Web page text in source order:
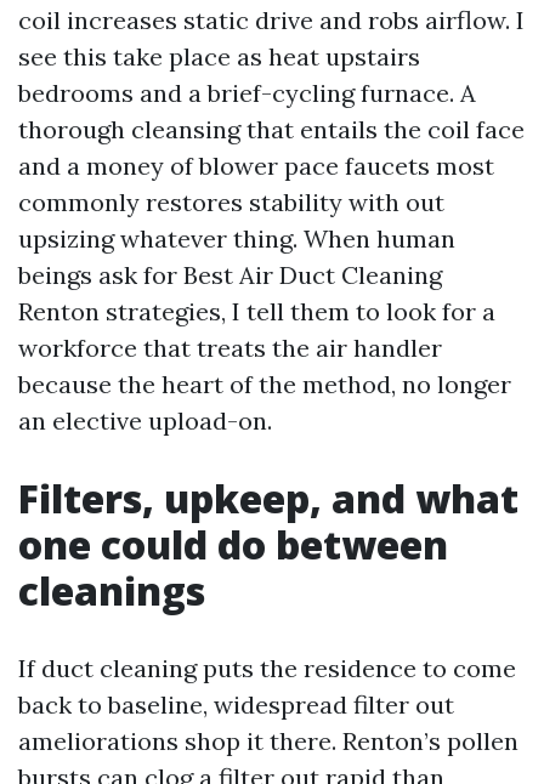
coil increases static drive and robs airflow. I
see this take place as heat upstairs
bedrooms and a brief-cycling furnace. A
thorough cleansing that entails the coil face
and a money of blower pace faucets most
commonly restores stability with out
upsizing whatever thing. When human
beings ask for Best Air Duct Cleaning
Renton strategies, I tell them to look for a
workforce that treats the air handler
because the heart of the method, no longer
an elective upload-on.
Filters, upkeep, and what
one could do between
cleanings
If duct cleaning puts the residence to come
back to baseline, widespread filter out
ameliorations shop it there. Renton’s pollen
bursts can clog a filter out rapid than